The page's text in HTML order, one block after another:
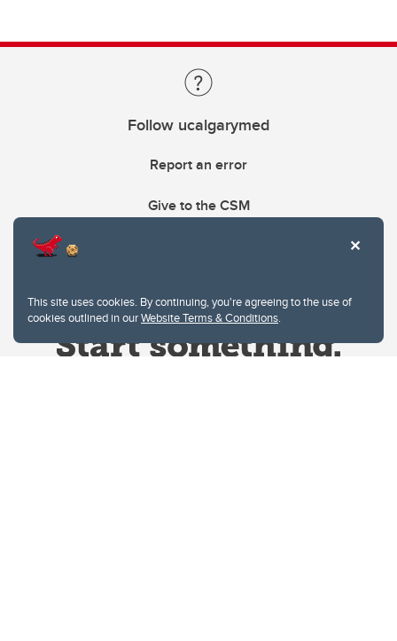
This site uses cookies. By continuing, you're agreeing to the use of
cookies outlined in ourWebsite Terms & Conditions.
Follow ucalgarymed
Report an error
Give to the CSM